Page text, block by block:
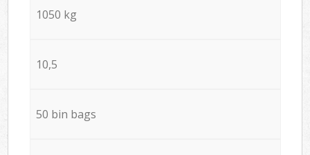
1050 kg
10,5
50 bin bags